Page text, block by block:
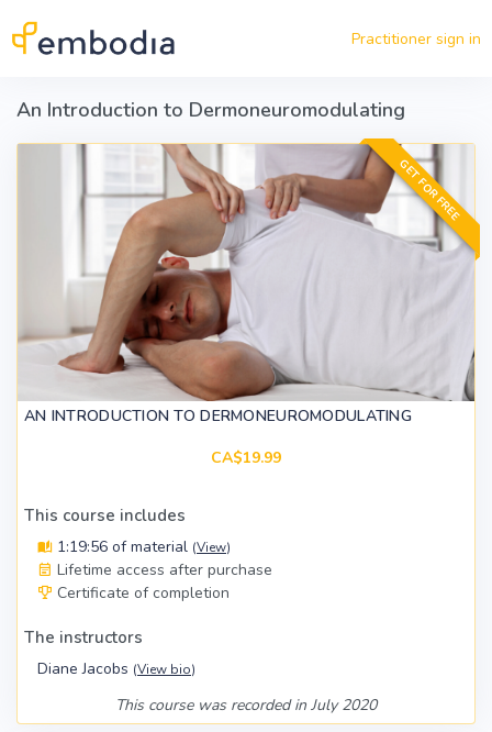
Practitioner sign in
An Introduction to Dermoneuromodulating
GET FOR FREE
AN INTRODUCTION TO DERMONEUROMODULATING
CA$19.99
This course includes
1:19:56 of material (View)
Lifetime access after purchase
Certificate of completion
The instructors
Diane Jacobs (View bio)
This course was recorded in July 2020